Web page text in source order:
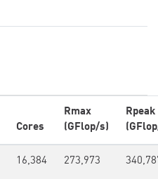
Cores
Rmax
(GFlop/s)
Rpeak
16,384 273,973